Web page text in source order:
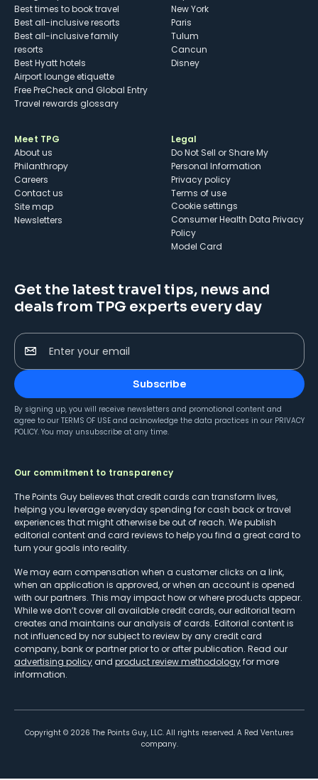
Best times to book travel
Best all-inclusive resorts
Best all-inclusive family
resorts
Best Hyatt hotels
Airport lounge etiquette
Free PreCheck and Global Entry
Travel rewards glossary
New York
Paris
Tulum
Cancun
Disney
Meet TPG
About us
Philanthropy
Careers
Contact us
Site map
Newsletters
Legal
Do Not Sell or Share My
Personal Information
Privacy policy
Terms of use
cookie settings
Consumer Health Data Privacy
Policy
Model Card
Get the latest travel tips, news and
deals from TPG experts every day
Enter your email
Subscribe
By signing up, you will receive newsletters and promotional content and
agree to our TERMS OF USE and acknowledge the data practices in our PRIVACY
POLICY. You may unsubscribe at any time.
Our commitment to transparency
The Points Guy believes that credit cards can transform lives,
helping you leverage everyday spending for cash back or travel
experiences that might otherwise be out of reach. We publish
editorial content and card reviews to help you find a great card to
turn your goals into reality.
We may earn compensation when a customer clicks on a link,
when an application is approved, or when an account is opened
with our partners. This may impact how or where products appear.
While we don’t cover all available credit cards, our editorial team
creates and maintains our analysis of cards. Editorial content is
not influenced by nor subject to review by any credit card
company, bank or partner prior to or after publication. Read our
advertising policy and product review methodologyfor more
information.
Copyright © 2026 The Points Guy, LLC. All rights reserved. A Red Ventures
company.